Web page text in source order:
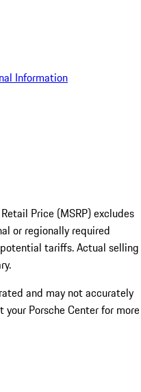
Information
Price (MSRP) excludes
or regionally required
tariffs. Actual selling
and may not accurately
Porsche Center for more